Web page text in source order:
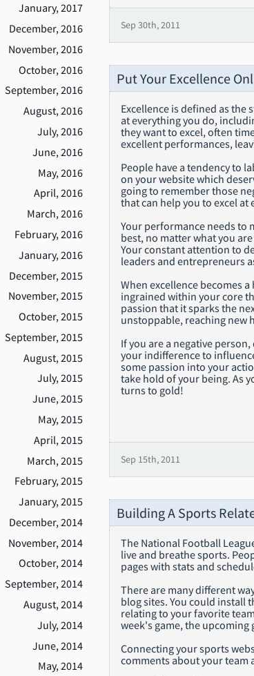
January, 2017
December, 2016
November, 2016
October, 2016
September, 2016
August, 2016
July, 2016
June, 2016
May, 2016
April, 2016
March, 2016
February, 2016
January, 2016
December, 2015
November, 2015
October, 2015
September, 2015
August, 2015
July, 2015
June, 2015
May, 2015
April, 2015
March, 2015
February, 2015
January, 2015
December, 2014
November, 2014
October, 2014
September, 2014
August, 2014
July, 2014
June, 2014
May, 2014
Sep 30th, 2011
Put Your Excellence
Excellence is defined as the
at everything you do,
they want to excel, often
excellent performances,
People have a tendency to
on your website which
going to remember those
that can help you to excel
Your performance needs to
best, no matter what you
Your constant attention to
leaders and entrepreneurs
When excellence becomes
ingrained within your core
passion that it sparks the
unstoppable, reaching new
If you are a negative
your indifference to
some passion into your
take hold of your being. As
turns to gold!
Sep 15th, 2011
Building A Sports
The National Football
live and breathe sports.
pages with stats and
There are many different
blog sites. You could install
relating to your favorite
week's game, the upcoming
Connecting your sports
comments about your team